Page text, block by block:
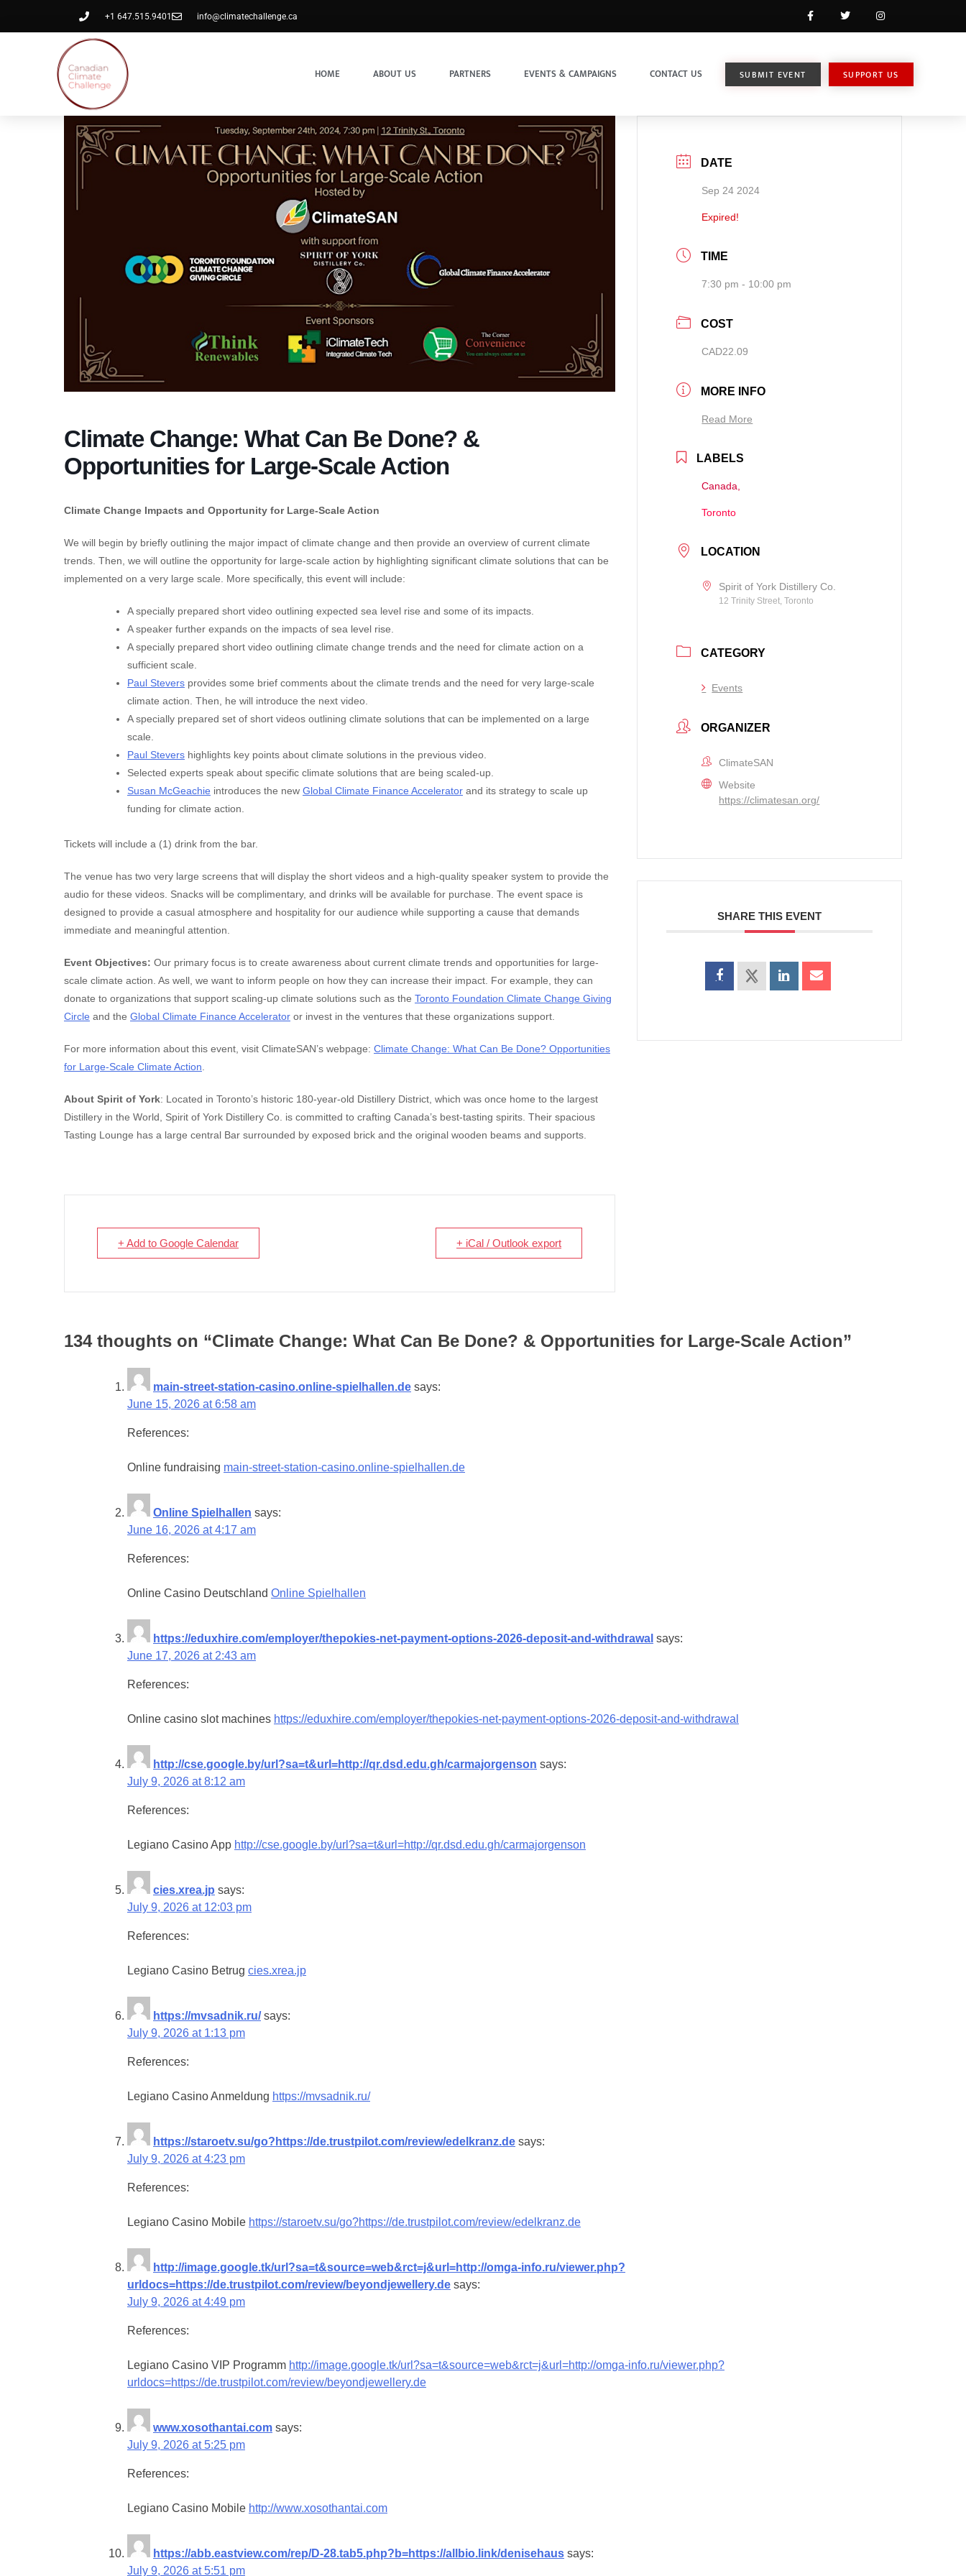
+1 647.515.9401 info@climatechallenge.ca
HOME ABOUT US PARTNERS EVENTS & CAMPAIGNS CONTACT US SUBMIT EVENT SUPPORT US
Climate Change: What Can Be Done? &
Opportunities for Large-Scale Action
Climate Change Impacts and Opportunity for Large-Scale Action
We will begin by briefly outlining the major impact of climate change and then provide an overview of current climate
trends. Then, we will outline the opportunity for large-scale action by highlighting significant climate solutions that can be
implemented on a very large scale. More specifically, this event will include:
A specially prepared short video outlining expected sea level rise and some of its impacts.
A speaker further expands on the impacts of sea level rise.
A specially prepared short video outlining climate change trends and the need for climate action on a
sufficient scale.
Paul Stevers provides some brief comments about the climate trends and the need for very large-scale
climate action. Then, he will introduce the next video.
A specially prepared set of short videos outlining climate solutions that can be implemented on a large
scale.
Paul Stevers highlights key points about climate solutions in the previous video.
Selected experts speak about specific climate solutions that are being scaled-up.
Susan McGeachie introduces the new Global Climate Finance Accelerator and its strategy to scale up
funding for climate action.
Tickets will include a (1) drink from the bar.
The venue has two very large screens that will display the short videos and a high-quality speaker system to provide the
audio for these videos. Snacks will be complimentary, and drinks will be available for purchase. The event space is
designed to provide a casual atmosphere and hospitality for our audience while supporting a cause that demands
immediate and meaningful attention.
Event Objectives: Our primary focus is to create awareness about current climate trends and opportunities for large-
scale climate action. As well, we want to inform people on how they can increase their impact. For example, they can
donate to organizations that support scaling-up climate solutions such as the Toronto Foundation Climate Change Giving
Circle and the Global Climate Finance Accelerator or invest in the ventures that these organizations support.
For more information about this event, visit ClimateSAN’s webpage: Climate Change: What Can Be Done? Opportunities
for Large-Scale Climate Action
About Spirit of York: Located in Toronto’s historic 180-year-old Distillery District, which was once home to the largest
Distillery in the World, Spirit of York Distillery Co. is committed to crafting Canada’s best-tasting spirits. Their spacious
Tasting Lounge has a large central Bar surrounded by exposed brick and the original wooden beams and supports.
+ Add to Google Calendar + iCal / Outlook export
DATE
Sep 24 2024
Expired!
TIME
7:30 pm - 10:00 pm
COST
CAD22.09
MORE INFO
Read More
LABELS
Canada,
Toronto
LOCATION
Spirit of York Distillery Co.
12 Trinity Street, Toronto
CATEGORY
Events
ORGANIZER
ClimateSAN
Website
https://climatesan.org/
SHARE THIS EVENT
134 thoughts on “Climate Change: What Can Be Done? & Opportunities for Large-Scale Action”
main-street-station-casino.online-spielhallen.de says:
June 15, 2026 at 6:58 am
References:
Online fundraising main-street-station-casino.online-spielhallen.de
Online Spielhallen says:
June 16, 2026 at 4:17 am
References:
Online Casino Deutschland Online Spielhallen
https://eduxhire.com/employer/thepokies-net-payment-options-2026-deposit-and-withdrawal says:
June 17, 2026 at 2:43 am
References:
Online casino slot machines https://eduxhire.com/employer/thepokies-net-payment-options-2026-deposit-and-withdrawal
http://cse.google.by/url?sa=t&url=http://qr.dsd.edu.gh/carmajorgenson says:
July 9, 2026 at 8:12 am
References:
Legiano Casino App http://cse.google.by/url?sa=t&url=http://qr.dsd.edu.gh/carmajorgenson
cies.xrea.jp says:
July 9, 2026 at 12:03 pm
References:
Legiano Casino Betrug cies.xrea.jp
https://mvsadnik.ru/ says:
July 9, 2026 at 1:13 pm
References:
Legiano Casino Anmeldung https://mvsadnik.ru/
https://staroetv.su/go?https://de.trustpilot.com/review/edelkranz.de says:
July 9, 2026 at 4:23 pm
References:
Legiano Casino Mobile https://staroetv.su/go?https://de.trustpilot.com/review/edelkranz.de
http://image.google.tk/url?sa=t&source=web&rct=j&url=http://omga-info.ru/viewer.php?
urldocs=https://de.trustpilot.com/review/beyondjewellery.de says:
July 9, 2026 at 4:49 pm
References:
Legiano Casino VIP Programm http://image.google.tk/url?sa=t&source=web&rct=j&url=http://omga-info.ru/viewer.php?
urldocs=https://de.trustpilot.com/review/beyondjewellery.de
www.xosothantai.com says:
July 9, 2026 at 5:25 pm
References:
Legiano Casino Mobile http://www.xosothantai.com
https://abb.eastview.com/rep/D-28.tab5.php?b=https://allbio.link/denisehaus says:
July 9, 2026 at 5:51 pm